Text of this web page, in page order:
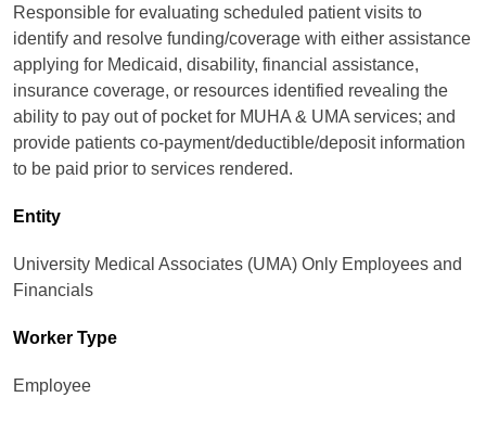
Responsible for evaluating scheduled patient visits to
identify and resolve funding/coverage with either assistance
applying for Medicaid, disability, financial assistance,
insurance coverage, or resources identified revealing the
ability to pay out of pocket for MUHA & UMA services; and
provide patients co-payment/deductible/deposit information
to be paid prior to services rendered.
Entity
University Medical Associates (UMA) Only Employees and
Financials
Worker Type
Employee